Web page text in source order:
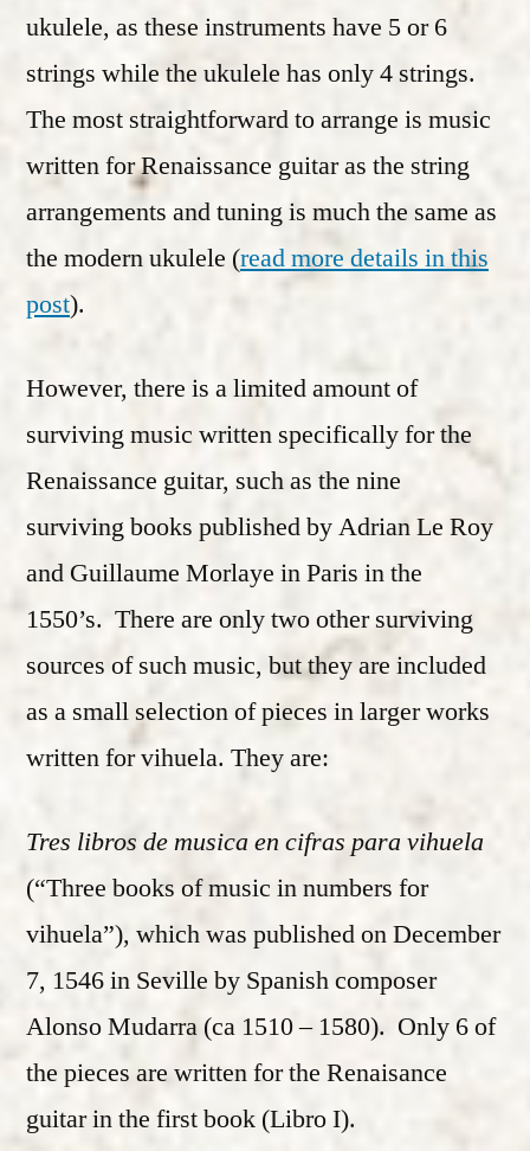
ukulele, as these instruments have 5 or 6
strings while the ukulele has only 4 strings.
The most straightforward to arrange is music
written for Renaissance guitar as the string
arrangements and tuning is much the same as
the modern ukulele (read more details in this
post).
However, there is a limited amount of
surviving music written specifically for the
Renaissance guitar, such as the nine
surviving books published by Adrian Le Roy
and Guillaume Morlaye in Paris in the
1550’s. There are only two other surviving
sources of such music, but they are included
as a small selection of pieces in larger works
written for vihuela. They are:
Tres libros de musica en cifras para vihuela
(“Three books of music in numbers for
vihuela”), which was published on December
7, 1546 in Seville by Spanish composer
Alonso Mudarra (ca 1510 – 1580). Only 6 of
the pieces are written for the Renaisance
guitar in the first book (Libro I).